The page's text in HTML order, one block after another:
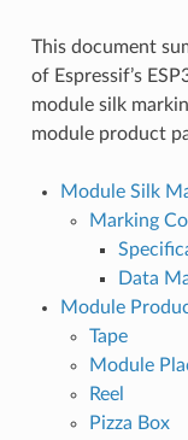
This document
of Espressif’s
module silk
module product
Module Silk
Marking
Data
Module
Tape
Module
Reel
Pizza Box